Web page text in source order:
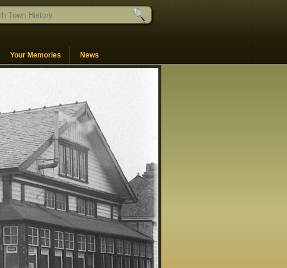
Your Memories News